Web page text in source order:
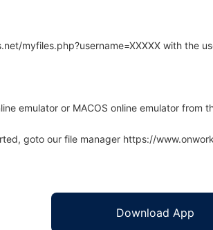
myfiles.php?username=XXXXX with the
emulator or MACOS online emulator from
goto our file manager https://
Download App